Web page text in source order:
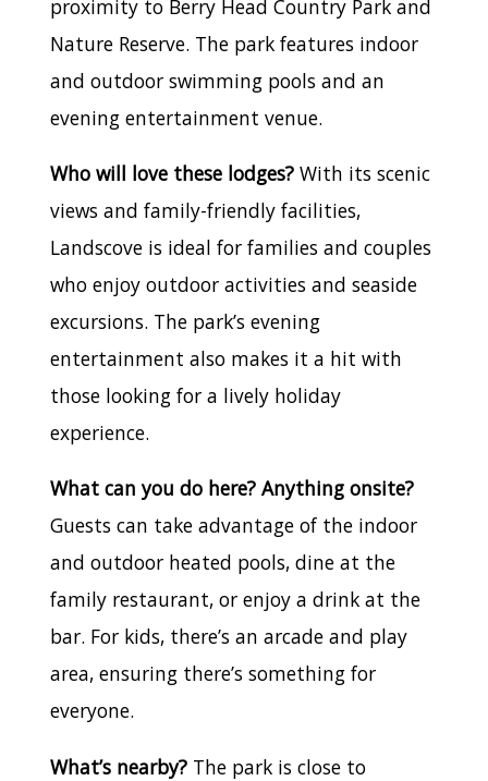
proximity to Berry Head Country Park and
Nature Reserve. The park features indoor
and outdoor swimming pools and an
evening entertainment venue.
Who will love these lodges? With its scenic
views and family-friendly facilities,
Landscove is ideal for families and couples
who enjoy outdoor activities and seaside
excursions. The park’s evening
entertainment also makes it a hit with
those looking for a lively holiday
experience.
What can you do here? Anything onsite?
Guests can take advantage of the indoor
and outdoor heated pools, dine at the
family restaurant, or enjoy a drink at the
bar. For kids, there’s an arcade and play
area, ensuring there’s something for
everyone.
What’s nearby? The park is close to